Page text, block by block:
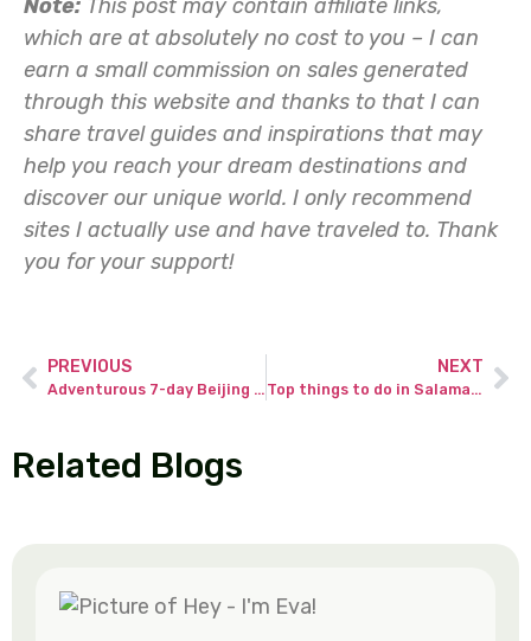
Note: This post may contain affiliate links,
which are at absolutely no cost to you – I can
earn a small commission on sales generated
through this website and thanks to that I can
share travel guides and inspirations that may
help you reach your dream destinations and
discover our unique world. I only recommend
sites I actually use and have traveled to. Thank
you for your support!
PREVIOUS
Adventurous 7-day Beijing itinerary – tips & advice for discovering real China.
NEXT
Top things to do in Salamanca (Golden City) – the most magnificent city in Spain.
Related Blogs